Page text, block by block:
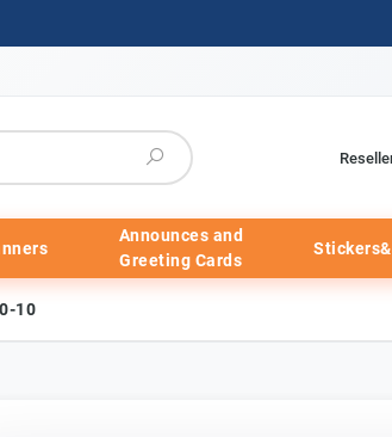
Announces and
Greeting Cards
10